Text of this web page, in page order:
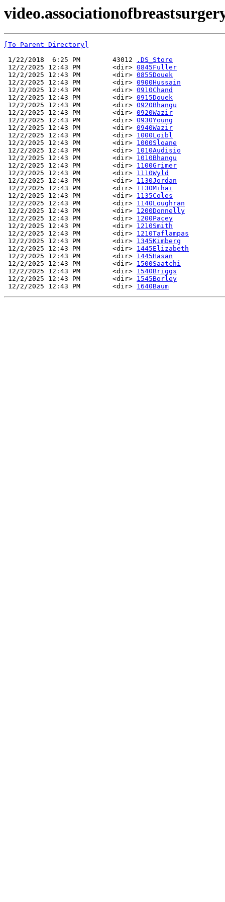
[To Parent Directory]
1/22/2018  6:25 PM        43012
.DS_Store
12/2/2025 12:43 PM        <dir> 0845Fuller
12/2/2025 12:43 PM        <dir> 0855Douek
12/2/2025 12:43 PM        <dir> 0900Hussain
12/2/2025 12:43 PM        <dir> 0910Chand
12/2/2025 12:43 PM        <dir> 0915Douek
12/2/2025 12:43 PM        <dir> 0920Bhangu
12/2/2025 12:43 PM        <dir> 0920Wazir
12/2/2025 12:43 PM        <dir> 0930Young
12/2/2025 12:43 PM        <dir> 0940Wazir
12/2/2025 12:43 PM        <dir> 1000Loibl
12/2/2025 12:43 PM        <dir> 1000Sloane
12/2/2025 12:43 PM        <dir> 1010Audisio
12/2/2025 12:43 PM        <dir> 1010Bhangu
12/2/2025 12:43 PM        <dir> 1100Grimer
12/2/2025 12:43 PM        <dir> 1110Wyld
12/2/2025 12:43 PM        <dir> 1130Jordan
12/2/2025 12:43 PM        <dir> 1130Mihai
12/2/2025 12:43 PM        <dir> 1135Coles
12/2/2025 12:43 PM        <dir> 1140Loughran
12/2/2025 12:43 PM        <dir> 1200Donnelly
12/2/2025 12:43 PM        <dir> 1200Pacey
12/2/2025 12:43 PM        <dir> 1210Smith
12/2/2025 12:43 PM        <dir> 1210Taflampas
12/2/2025 12:43 PM        <dir> 1345Kimberg
12/2/2025 12:43 PM        <dir> 1445Elizabeth
12/2/2025 12:43 PM        <dir> 1445Hasan
12/2/2025 12:43 PM        <dir> 1500Saatchi
12/2/2025 12:43 PM        <dir> 1540Briggs
12/2/2025 12:43 PM        <dir> 1545Borley
12/2/2025 12:43 PM        <dir> 1640Baum